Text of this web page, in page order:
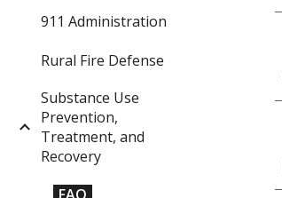
911 Administration
Rural Fire Defense
Substance Use
Prevention,
Treatment, and
Recovery